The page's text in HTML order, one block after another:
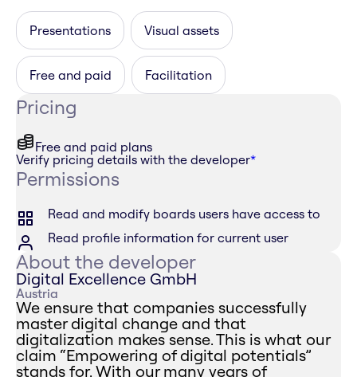
Presentations Visual assets
Free and paid Facilitation
Pricing
Free and paid plans
Verify pricing details with the developer*
Permissions
Read and modify boards users have access to
Read profile information for current user
About the developer
Digital Excellence GmbH
Austria
We ensure that companies successfully
master digital change and that
digitalization makes sense. This is what our
claim “Empowering of digital potentials”
stands for. With our many years of